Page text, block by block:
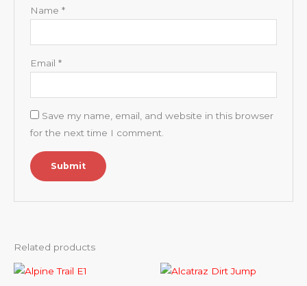
Name *
Email *
Save my name, email, and website in this browser
for the next time I comment.
Related products